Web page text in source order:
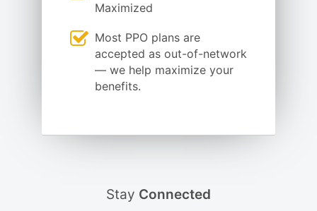
Maximized
Most PPO plans are
accepted as out-of-network
— we help maximize your
benefits.
Stay Connected